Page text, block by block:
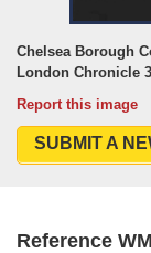
Chelsea Borough
London Chronicle
Report this image
SUBMIT A
Reference